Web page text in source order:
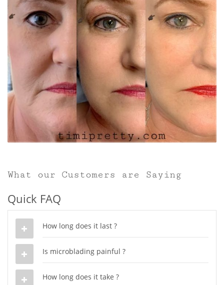
What our Customers are Saying
Quick FAQ
How long does it last ?
Is microblading painful ?
How long does it take ?